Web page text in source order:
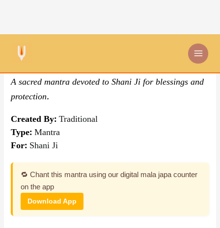
content
By Traditional
A sacred mantra devoted to Shani Ji for blessings and
protection.
Created By:Traditional
Type:Mantra
For: Shani Ji
🔁 Chant this mantra using our digital mala japa counter
on the app
Download App